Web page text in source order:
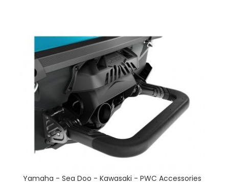
Yamaha - Sea Doo - Kawasaki - PWC Accessories